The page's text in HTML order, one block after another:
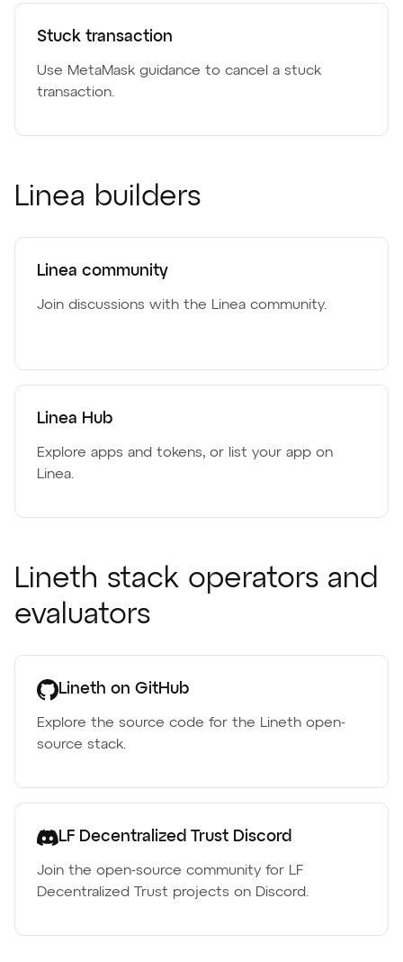
Stuck transaction
Use MetaMask guidance to cancel a stuck
transaction.
Linea builders
Linea community
Join discussions with the Linea community.
Linea Hub
Explore apps and tokens, or list your app on
Linea.
Lineth stack operators and
evaluators
Lineth on GitHub
Explore the source code for the Lineth open-
source stack.
LF Decentralized Trust Discord
Join the open-source community for LF
Decentralized Trust projects on Discord.